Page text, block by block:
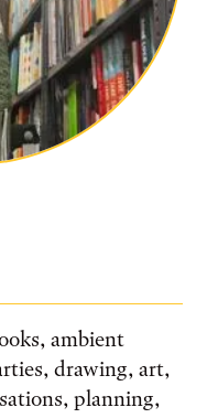
ambient
drawing, art,
planning,